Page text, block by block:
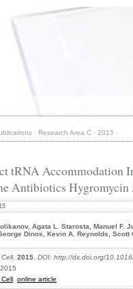
· Research Area C · 2015 ·
tRNA Accommodation
Antibiotics
Agata L. Starosta, Manuel F.
Dinos, Kevin A. Reynolds, Scott
, 2015 DOI: http://dx.doi.org/
online article